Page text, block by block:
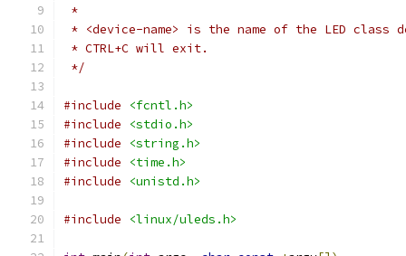
*
* <device-name> is the name of the LED class
* CTRL+C will exit.
*/
#include
<fcntl.h>
#include
<stdio.h>
#include
<string.h>
#include
<time.h>
#include
<unistd.h>
#include <linux/uleds.h>